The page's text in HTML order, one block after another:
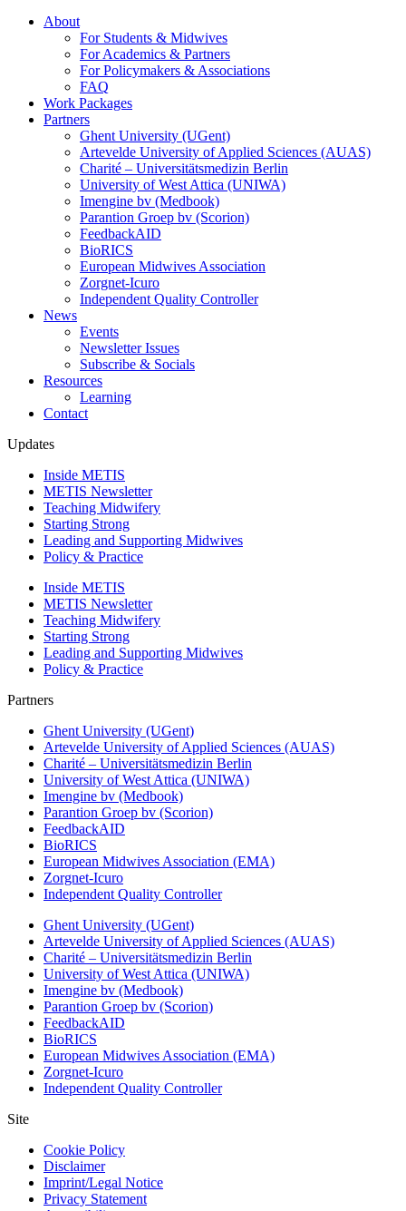
About
For Students & Midwives
For Academics & Partners
For Policymakers & Associations
FAQ
Work Packages
Partners
Ghent University (UGent)
Artevelde University of Applied Sciences (AUAS)
Charité – Universitätsmedizin Berlin
University of West Attica (UNIWA)
Imengine bv (Medbook)
Parantion Groep bv (Scorion)
FeedbackAID
BioRICS
European Midwives Association
Zorgnet-Icuro
Independent Quality Controller
News
Events
Newsletter Issues
Subscribe & Socials
Resources
Learning
Contact
Updates
Inside METIS
METIS Newsletter
Teaching Midwifery
Starting Strong
Leading and Supporting Midwives
Policy & Practice
Inside METIS
METIS Newsletter
Teaching Midwifery
Starting Strong
Leading and Supporting Midwives
Policy & Practice
Partners
Ghent University (UGent)
Artevelde University of Applied Sciences (AUAS)
Charité – Universitätsmedizin Berlin
University of West Attica (UNIWA)
Imengine bv (Medbook)
Parantion Groep bv (Scorion)
FeedbackAID
BioRICS
European Midwives Association (EMA)
Zorgnet-Icuro
Independent Quality Controller
Ghent University (UGent)
Artevelde University of Applied Sciences (AUAS)
Charité – Universitätsmedizin Berlin
University of West Attica (UNIWA)
Imengine bv (Medbook)
Parantion Groep bv (Scorion)
FeedbackAID
BioRICS
European Midwives Association (EMA)
Zorgnet-Icuro
Independent Quality Controller
Site
Cookie Policy
Disclaimer
Imprint/Legal Notice
Privacy Statement